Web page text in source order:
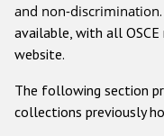
and non-discrimination
available, with all
website.
The following section
collections previously